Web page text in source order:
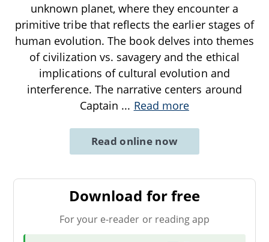
unknown planet, where they encounter a
primitive tribe that reflects the earlier stages of
human evolution. The book delves into themes
of civilization vs. savagery and the ethical
implications of cultural evolution and
interference. The narrative centers around
Captain ... Read more
Read online now
Download for free
For your e-reader or reading app